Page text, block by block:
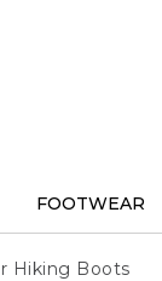
FOOTWEAR
Hiking Boots